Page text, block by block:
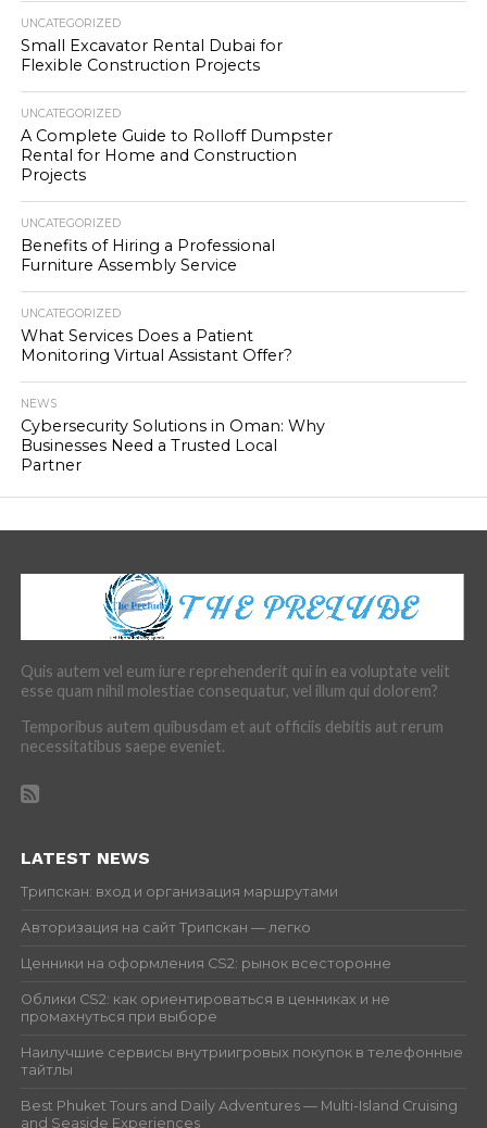
UNCATEGORIZED
Small Excavator Rental Dubai for
Flexible Construction Projects
UNCATEGORIZED
A Complete Guide to Rolloff Dumpster
Rental for Home and Construction
Projects
UNCATEGORIZED
Benefits of Hiring a Professional
Furniture Assembly Service
UNCATEGORIZED
What Services Does a Patient
Monitoring Virtual Assistant Offer?
NEWS
Cybersecurity Solutions in Oman: Why
Businesses Need a Trusted Local
Partner
Quis autem vel eum iure reprehenderit qui in ea voluptate velit
esse quam nihil molestiae consequatur, vel illum qui dolorem?
Temporibus autem quibusdam et aut officiis debitis aut rerum
necessitatibus saepe eveniet.
LATEST NEWS
Трипскан: вход и организация маршрутами
Авторизация на сайт Трипскан — легко
Ценники на оформления CS2: рынок всесторонне
Облики CS2: как ориентироваться в ценниках и не
промахнуться при выборе
Наилучшие сервисы внутриигровых покупок в телефонные
тайтлы
Best Phuket Tours and Daily Adventures — Multi-Island Cruising
and Seaside Experiences